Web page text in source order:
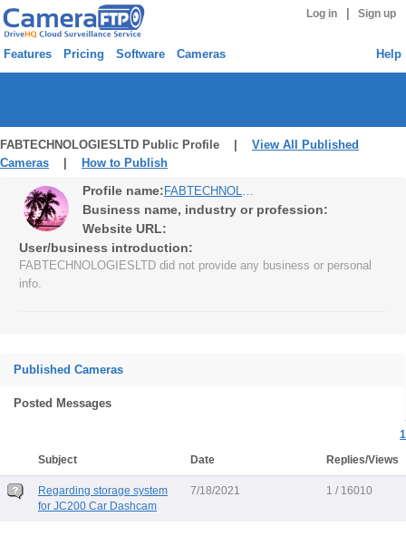
Log in Sign up
Features Pricing Software Cameras Help
FABTECHNOLOGIESLTD Public Profile | View All Published
Cameras
How to Publish
Profile name: FABTECHNOLOGIESLTD
Business name, industry or profession:
Website URL:
User/business introduction:
FABTECHNOLOGIESLTD did not provide any business or personal
info.
Published Cameras
Posted Messages
1
Subject
Date Replies/Views
Regarding storage system
for JC200 Car Dashcam
7/18/2021 1 / 16010